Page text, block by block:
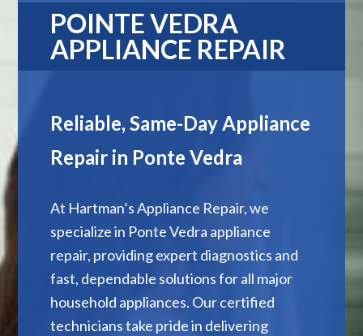
POINTE VEDRA
APPLIANCE REPAIR
Reliable, Same-Day Appliance
Repair in Ponte Vedra
At Hartman’s Appliance Repair, we
specialize in Ponte Vedra appliance
repair, providing expert diagnostics and
fast, dependable solutions for all major
household appliances. Our certified
technicians take pride in delivering